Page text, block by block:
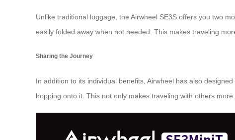
Unlike traditional luggage, the Airwheel SE3S offers you two
easily folded away when not needed. This makes traveling
Sharing the Journey
In addition to its individual benefits, Airwheel has also
hopping onto it. This not only makes traveling with others